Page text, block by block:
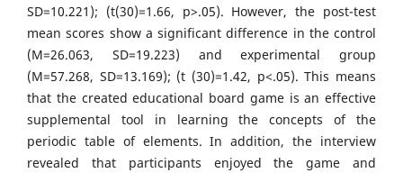
SD=10.221); (t(30)=1.66, p>.05). However, the post-test
mean scores show a significant difference in the control
(M=26.063, SD=19.223) and experimental group
(M=57.268, SD=13.169); (t (30)=1.42, p<.05). This means
that the created educational board game is an effective
supplemental tool in learning the concepts of the
periodic table of elements. In addition, the interview
revealed that participants enjoyed the game and